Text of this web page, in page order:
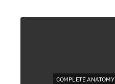
COMPLETE ANATOMY